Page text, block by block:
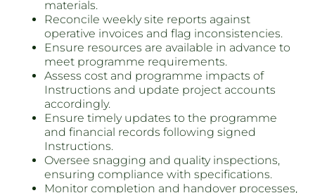
materials.
Reconcile weekly site reports against
operative invoices and flag inconsistencies.
Ensure resources are available in advance to
meet programme requirements.
Assess cost and programme impacts of
Instructions and update project accounts
accordingly.
Ensure timely updates to the programme
and financial records following signed
Instructions.
Oversee snagging and quality inspections,
ensuring compliance with specifications.
Monitor completion and handover processes,